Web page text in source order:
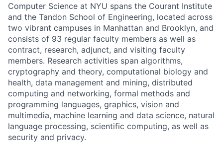
Computer Science at NYU spans the Courant Institute
and the Tandon School of Engineering, located across
two vibrant campuses in Manhattan and Brooklyn, and
consists of 93 regular faculty members as well as
contract, research, adjunct, and visiting faculty
members. Research activities span algorithms,
cryptography and theory, computational biology and
health, data management and mining, distributed
computing and networking, formal methods and
programming languages, graphics, vision and
multimedia, machine learning and data science, natural
language processing, scientific computing, as well as
security and privacy.